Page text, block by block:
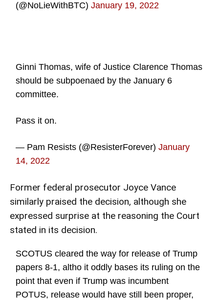
(@NoLieWithBTC)January 19, 2022
Ginni Thomas, wife of Justice Clarence Thomas
should be subpoenaed by the January 6
committee.
Pass it on.
— Pam Resists (@ResisterForever)January
14, 2022
Former federal prosecutor Joyce Vance
similarly praised the decision, although she
expressed surprise at the reasoning the Court
stated in its decision.
SCOTUS cleared the way for release of Trump
papers 8-1, altho it oddly bases its ruling on the
point that even if Trump was incumbent
POTUS, release would have still been proper,